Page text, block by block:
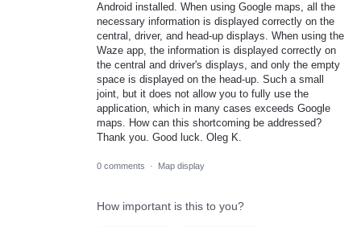
Android installed. When using Google maps, all the
necessary information is displayed correctly on the
central, driver, and head-up displays. When using the
Waze app, the information is displayed correctly on
the central and driver's displays, and only the empty
space is displayed on the head-up. Such a small
joint, but it does not allow you to fully use the
application, which in many cases exceeds Google
maps. How can this shortcoming be addressed?
Thank you. Good luck. Oleg K.
0 comments · Map display
How important is this to you?